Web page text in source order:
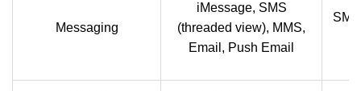
Messaging
iMessage, SMS
(threaded view), MMS,
Email, Push Email